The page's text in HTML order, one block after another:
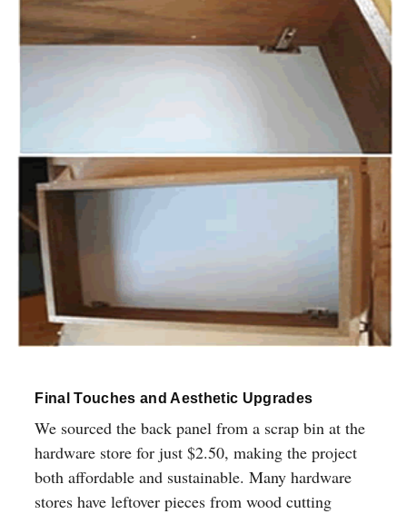
Final Touches and Aesthetic Upgrades
We sourced the back panel from a scrap bin at the
hardware store for just $2.50, making the project
both affordable and sustainable. Many hardware
stores have leftover pieces from wood cutting